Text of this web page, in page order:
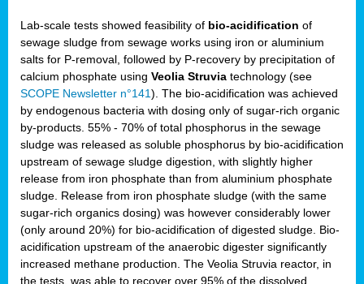
Lab-scale tests showed feasibility of bio-acidification of
sewage sludge from sewage works using iron or aluminium
salts for P-removal, followed by P-recovery by precipitation of
calcium phosphate using Veolia Struvia technology (see
SCOPE Newsletter n°141). The bio-acidification was achieved
by endogenous bacteria with dosing only of sugar-rich organic
by-products. 55% - 70% of total phosphorus in the sewage
sludge was released as soluble phosphorus by bio-acidification
upstream of sewage sludge digestion, with slightly higher
release from iron phosphate than from aluminium phosphate
sludge. Release from iron phosphate sludge (with the same
sugar-rich organics dosing) was however considerably lower
(only around 20%) for bio-acidification of digested sludge. Bio-
acidification upstream of the anaerobic digester significantly
increased methane production. The Veolia Struvia reactor, in
the tests, was able to recover over 95% of the dissolved